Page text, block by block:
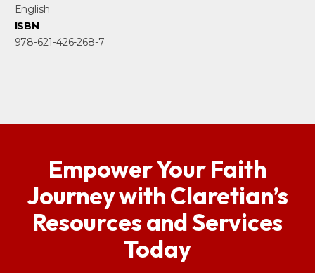
English
ISBN
978-621-426-268-7
Empower Your Faith
Journey with Claretian’s
Resources and Services
Today